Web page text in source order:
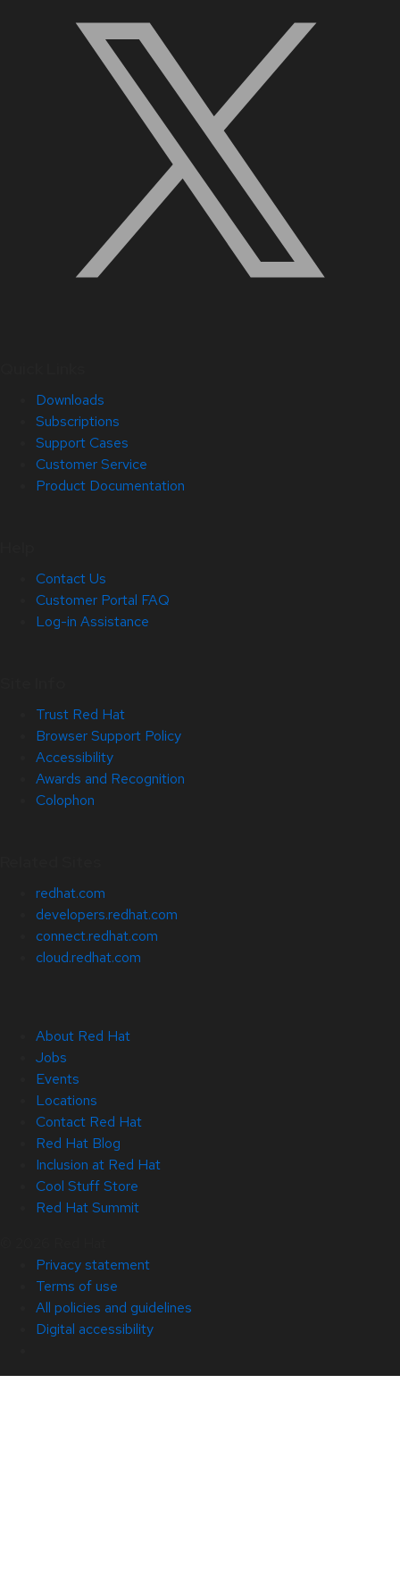
Downloads
Subscriptions
Support Cases
Customer Service
Product Documentation
Contact Us
Customer Portal FAQ
Log-in Assistance
Trust Red Hat
Browser Support Policy
Accessibility
Awards and Recognition
Colophon
redhat.com
developers.redhat.com
connect.redhat.com
cloud.redhat.com
About Red Hat
Jobs
Events
Locations
Contact Red Hat
Red Hat Blog
Inclusion at Red Hat
Cool Stuff Store
Red Hat Summit
Privacy statement
Terms of use
All policies and guidelines
Digital accessibility